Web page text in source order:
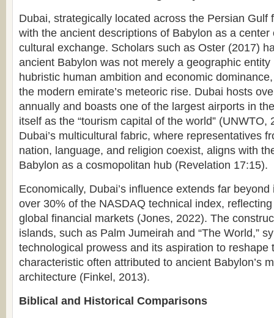
Dubai, strategically located across the Persian Gulf
with the ancient descriptions of Babylon as a
cultural exchange. Scholars such as Oster (2017)
ancient Babylon was not merely a geographic
hubristic human ambition and economic
the modern emirate’s meteoric rise. Dubai hosts
annually and boasts one of the largest airports in
itself as the “tourism capital of the world” (UNWTO,
Dubai’s multicultural fabric, where representatives
nation, language, and religion coexist, aligns with
Babylon as a cosmopolitan hub (Revelation 17:15).
Economically, Dubai’s influence extends far
over 30% of the NASDAQ technical index,
global financial markets (Jones, 2022). The
islands, such as Palm Jumeirah and “The World,”
technological prowess and its aspiration to
characteristic often attributed to ancient Babylon’s
architecture (Finkel, 2013).
Biblical and Historical Comparisons